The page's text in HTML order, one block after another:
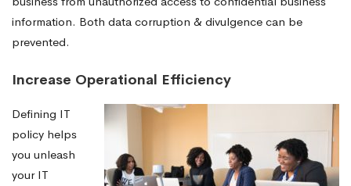
information. Both data corruption & divulgence can be
prevented.
Increase Operational Efficiency
Defining IT
policy helps
you unleash
your IT